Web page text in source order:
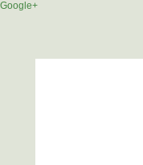
Google+